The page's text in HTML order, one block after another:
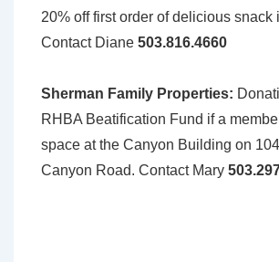
20% off first order of delicious snack
Contact Diane 503.816.4660
Sherman Family Properties:
RHBA Beatification Fund if a
space at the Canyon Building on
Canyon Road. Contact Mary